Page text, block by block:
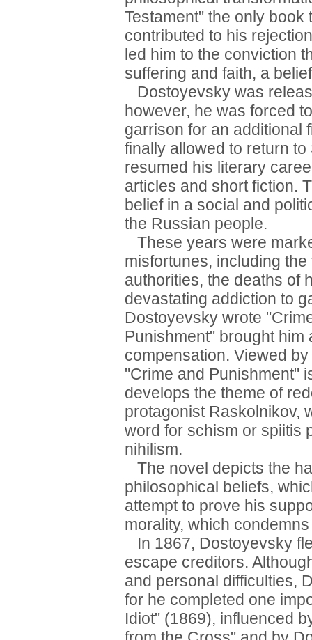
Testament" the only
contributed to his
led him to the conviction
suffering and faith, a
Dostoyevsky was
however, he was forced
garrison for an additional
finally allowed to return
resumed his literary
articles and short fiction.
belief in a social and
the Russian people.
These years were
misfortunes, including
authorities, the deaths of
devastating addiction to
Dostoyevsky wrote
Punishment" brought
compensation. Viewed
"Crime and Punishment"
develops the theme of
protagonist Raskolnikov,
word for schism or spiitis
nihilism.
The novel depicts the
philosophical beliefs,
attempt to prove his
morality, which
In 1867, Dostoyevsky
escape creditors.
and personal difficulties,
for he completed one
Idiot" (1869), influenced